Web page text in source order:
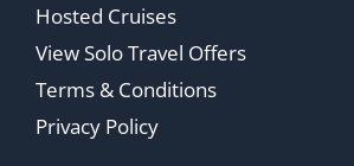
Hosted Cruises
View Solo Travel Offers
Terms & Conditions
Privacy Policy